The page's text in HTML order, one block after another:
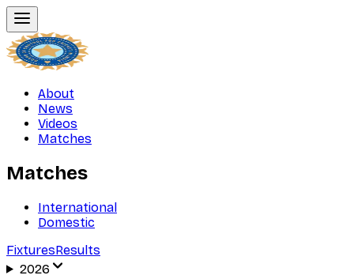
About
News
Videos
Matches
Matches
International
Domestic
FixturesResults
2026